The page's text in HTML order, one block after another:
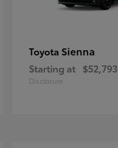
Toyota Sienna
Starting at $52,793
Disclosure